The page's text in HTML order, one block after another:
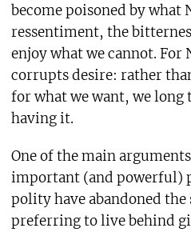
become poisoned by what
ressentiment, the
enjoy what we cannot.
corrupts desire: rather
for what we want, we
having it.
One of the main
important (and powerful)
polity have abandoned
preferring to live behind